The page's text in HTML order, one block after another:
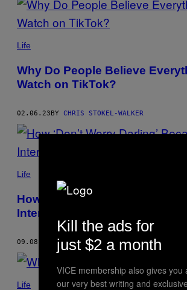
Life
Why Do People Believe
Watch on TikTok?
02.06.23BY CHRIS STOKEL-WALKER
Life
How ‘Don’t Worry Darling’
Internet’s Favourite Meme
09.08.22 BY CHRIS STOKEL-WALKER
Life
Kill the ads for
just $2 a month
VICE membership also gives you
our very best writing and